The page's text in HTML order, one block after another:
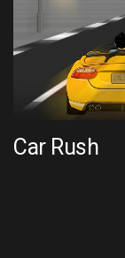
Car Rush